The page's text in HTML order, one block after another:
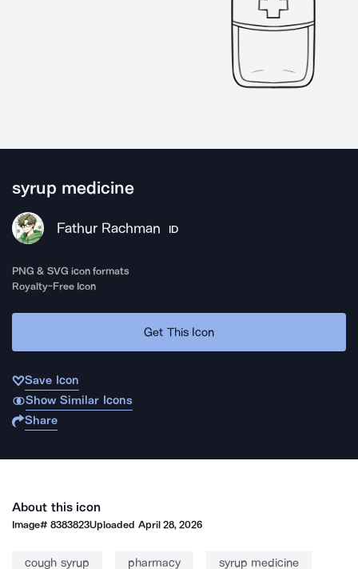
syrup medicine
Fathur Rachman ID
PNG & SVG icon formats
Royalty-Free Icon
Get This Icon
Save Icon
Show Similar Icons
Share
About this icon
Image#8383823Uploaded April 28, 2026
cough syrup pharmacy syrup medicine